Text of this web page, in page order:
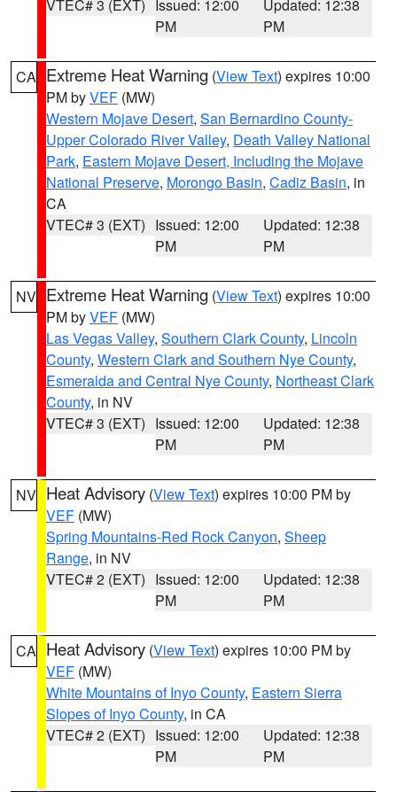
VTEC# 3 (EXT)
Issued: 12:00
PM
Updated: 12:38
PM
CA Extreme Heat Warning (View Text) expires 10:00
PM byVEF (MW)
Western Mojave Desert, San Bernardino County-
Upper Colorado River Valley, Death Valley National
Park, Eastern Mojave Desert, Including the Mojave
National Preserve, Morongo Basin, Cadiz Basin, in
CA
VTEC# 3 (EXT) Issued: 12:00
PM
Updated: 12:38
PM
NV Extreme Heat Warning (View Text) expires 10:00
PM byVEF (MW)
Las Vegas Valley, Southern Clark County, Lincoln
County, Western Clark and Southern Nye County,
Esmeralda and Central Nye County, Northeast Clark
County, in NV
VTEC# 3 (EXT) Issued: 12:00
PM
Updated: 12:38
PM
NV Heat Advisory (View Text) expires 10:00 PM by
VEF (MW)
Spring Mountains-Red Rock Canyon, Sheep
Range, in NV
VTEC# 2 (EXT) Issued: 12:00
PM
Updated: 12:38
PM
CA Heat Advisory (View Text) expires 10:00 PM by
VEF (MW)
White Mountains of Inyo County, Eastern Sierra
Slopes of Inyo County, in CA
VTEC# 2 (EXT) Issued: 12:00
PM
Updated: 12:38
PM